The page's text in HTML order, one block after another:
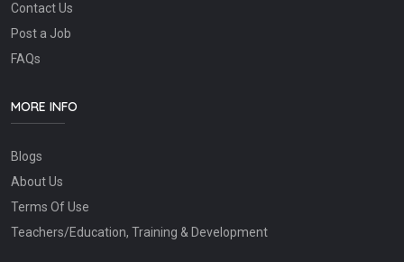
Contact Us
Post a Job
FAQs
MORE INFO
Blogs
About Us
Terms Of Use
Teachers/Education, Training & Development